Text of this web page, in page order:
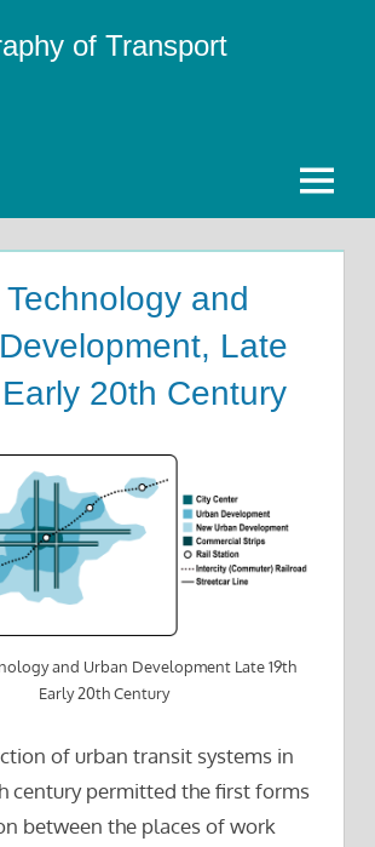
of Transport
Menu
and
Late
20th Century
and Urban Development Late 19th
Early 20th Century
of urban transit systems in
century permitted the first forms
between the places of work